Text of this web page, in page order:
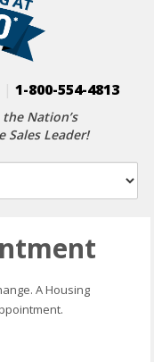
1-800-554-4813
Nation’s
Sales Leader!
A Housing